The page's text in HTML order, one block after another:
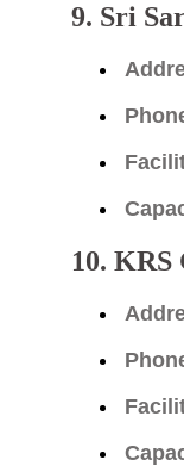
9. Sri
10. KRS